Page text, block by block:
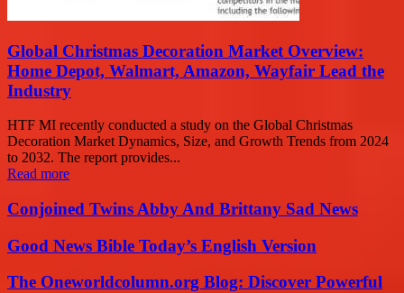
Global Christmas Decoration Market Overview:
Home Depot, Walmart, Amazon, Wayfair Lead the
Industry
HTF MI recently conducted a study on the Global Christmas
Decoration Market Dynamics, Size, and Growth Trends from 2024
to 2032. The report provides...
Read more
Conjoined Twins Abby And Brittany Sad News
Good News Bible Today’s English Version
The Oneworldcolumn.org Blog: Discover Powerful